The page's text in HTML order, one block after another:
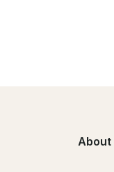
About